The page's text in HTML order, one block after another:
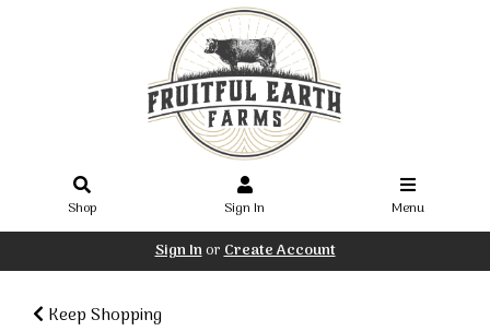
Shop Sign In Menu
Sign InorCreate Account
Keep Shopping